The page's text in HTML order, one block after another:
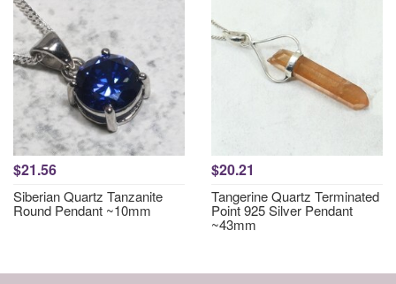
$21.56
Siberian Quartz Tanzanite
Round Pendant ~10mm
$20.21
Tangerine Quartz Terminated
Point 925 Silver Pendant
~43mm